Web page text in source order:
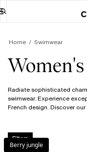
Home Swimwear
Radiate sophisticated
swimwear. Experience
French design. Discover
Filters
Berry jungle